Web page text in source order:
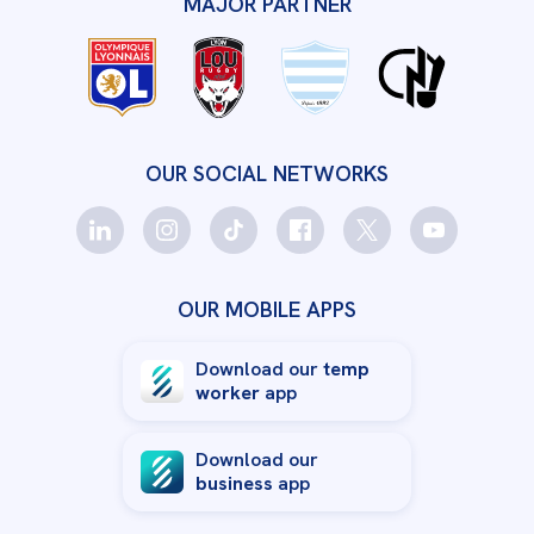
OUR SOCIAL NETWORKS
OUR MOBILE APPS
Download ourtemp
worker app
Download our
business app